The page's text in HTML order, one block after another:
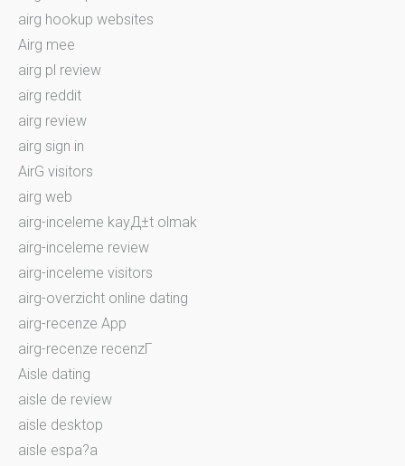
airg hookup websites
Airg mee
airg pl review
airg reddit
airg review
airg sign in
AirG visitors
airg web
airg-inceleme kayД±t olmak
airg-inceleme review
airg-inceleme visitors
airg-overzicht online dating
airg-recenze App
airg-recenze recenzГ­
Aisle dating
aisle de review
aisle desktop
aisle espa?a